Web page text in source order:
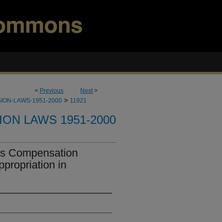
< Previous Next>
LAWS-1951-2000 > 11921
LAWS 1951-2000
Compensation
in